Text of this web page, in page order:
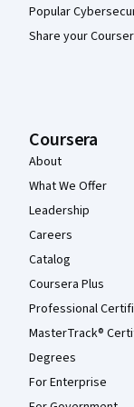
Popular
Share your
Coursera
About
What We Offer
Leadership
Careers
Catalog
Coursera Plus
Professional
MasterTrack®
Degrees
For Enterprise